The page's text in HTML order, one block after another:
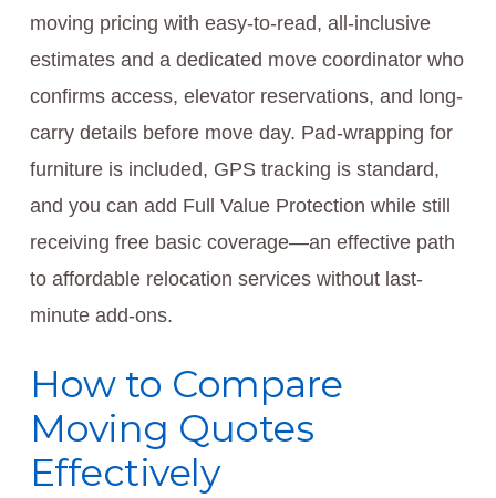
moving pricing with easy-to-read, all-inclusive
estimates and a dedicated move coordinator who
confirms access, elevator reservations, and long-
carry details before move day. Pad-wrapping for
furniture is included, GPS tracking is standard,
and you can add Full Value Protection while still
receiving free basic coverage—an effective path
to affordable relocation services without last-
minute add-ons.
How to Compare
Moving Quotes
Effectively